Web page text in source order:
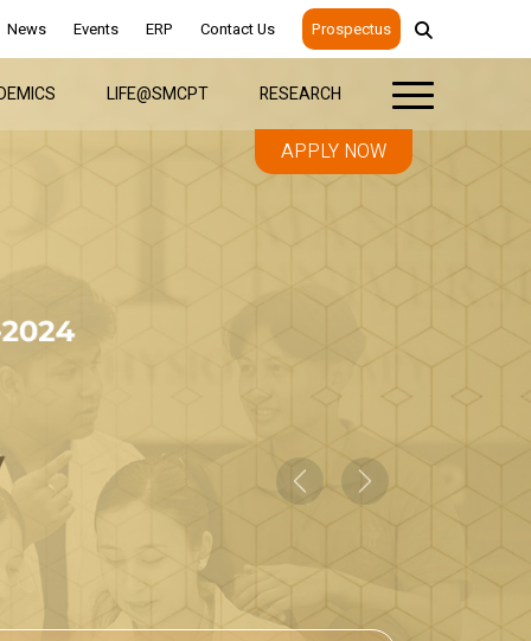
News Events ERP Contact Us Prospectus
LIFE@SMCPT RESEARCH
APPLY NOW
PreviousNext